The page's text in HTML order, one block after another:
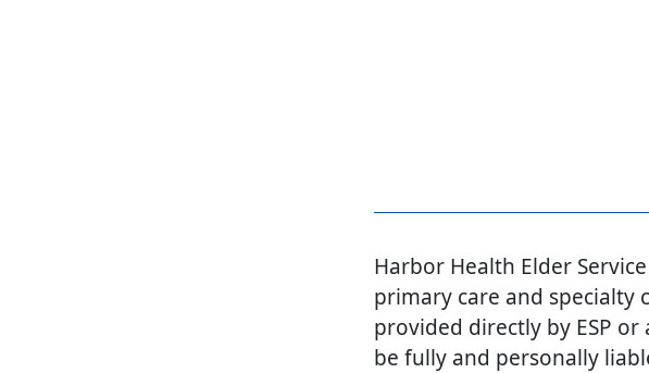
Harbor Health Elder
primary care and specialty
provided directly by ESP
be fully and personally